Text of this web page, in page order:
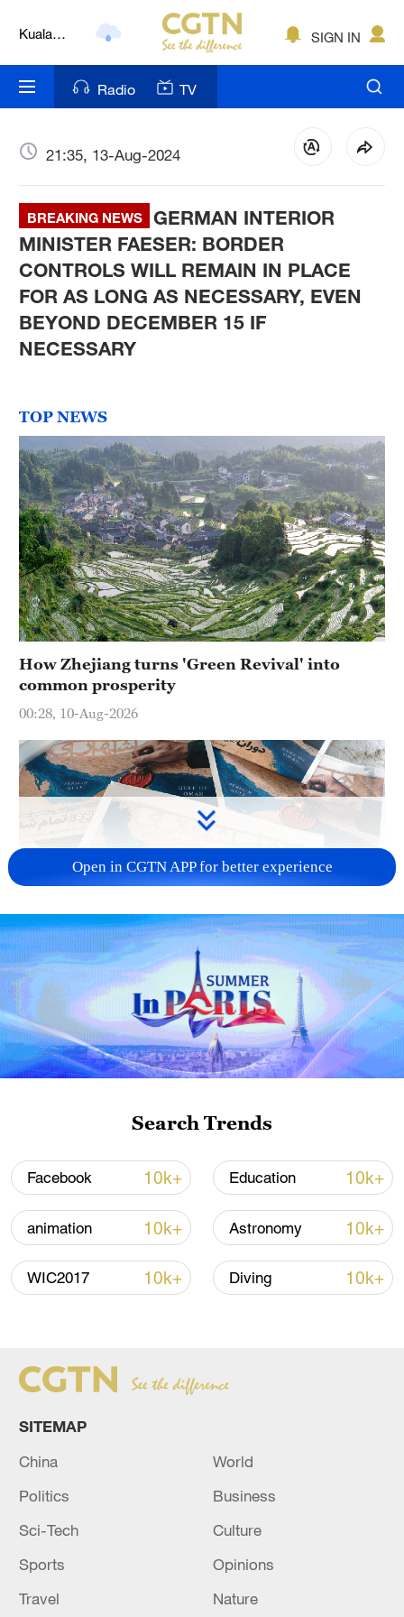
Kuala
Nairobi
Bengaluru
Mumbai
Delhi
Sydney
SIGN IN
Radio TV
21:35, 13-Aug-2024
BREAKING NEWS
GERMAN INTERIOR
MINISTER FAESER: BORDER
CONTROLS WILL REMAIN IN PLACE
FOR AS LONG AS NECESSARY, EVEN
BEYOND DECEMBER 15 IF
NECESSARY
TOP NEWS
How Zhejiang turns 'Green Revival' into
common prosperity
00:28, 10-Aug-2026
US 'low-keying' negotiations as Iran
reshuffles key security posts
02:57, 10-Aug-2026
Global ocean temperatures hit record July
high as El Nino develops
RELATED STORIES
Open in CGTN APP for better experience
Search Trends
Facebook 10k+ Education 10k+
animation 10k+ Astronomy 10k+
WIC2017 10k+ Diving 10k+
SITEMAP
China
World
Politics
Business
Sci-Tech
Culture
Sports
Opinions
Travel
Nature